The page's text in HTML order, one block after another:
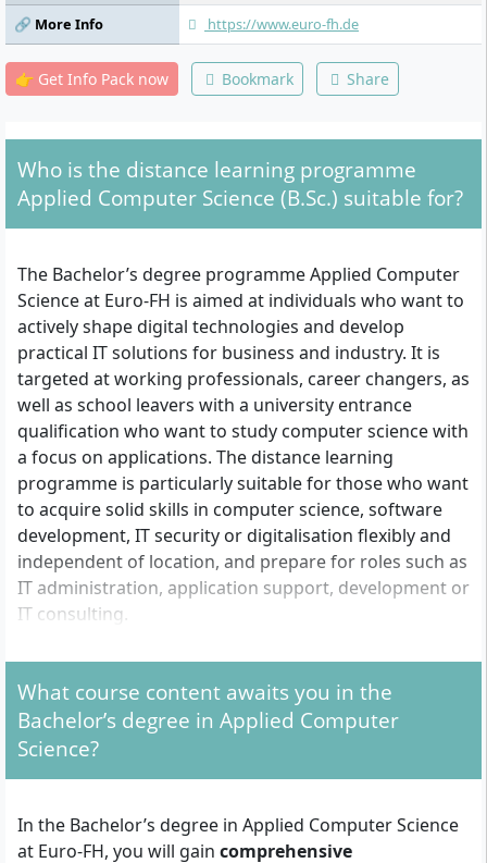
🔗 More Info
https://www.euro-fh.de
👉 Get Info Pack now Bookmark Share
Who is the distance learning programme
Applied Computer Science (B.Sc.) suitable for?
The Bachelor’s degree programme Applied Computer
Science at Euro-FH is aimed at individuals who want to
actively shape digital technologies and develop
practical IT solutions for business and industry. It is
targeted at working professionals, career changers, as
well as school leavers with a university entrance
qualification who want to study computer science with
a focus on applications. The distance learning
programme is particularly suitable for those who want
to acquire solid skills in computer science, software
development, IT security or digitalisation flexibly and
independent of location, and prepare for roles such as
IT administration, application support, development or
IT consulting.
Which admission requirements must you fulfil?
There are three routes to admission for the Bachelor’s
degree in Applied Computer Science:
higher education entrance qualification, advanced
What course content awaits you in the
Bachelor’s degree in Applied Computer
Science?
In the Bachelor’s degree in Applied Computer Science
at Euro-FH, you will gain comprehensive